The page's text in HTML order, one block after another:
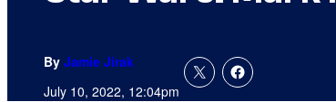
By Jamie Jirak
July 10, 2022, 12:04pm